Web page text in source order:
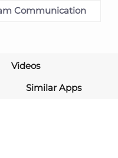
Communication
Videos
Similar Apps